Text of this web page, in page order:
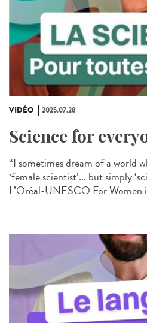
VIDÉO 2025.07.28
Science for
“I sometimes dream of a world
‘female scientist’... but simply
L’Oréal-UNESCO For Women